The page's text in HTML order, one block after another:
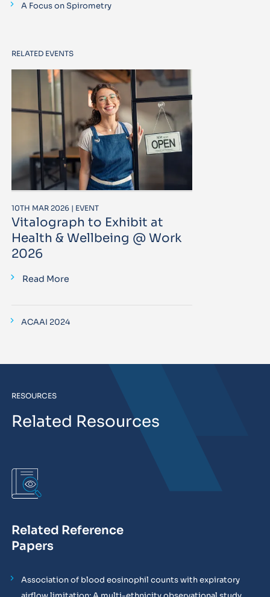
A Focus on Spirometry
RELATED EVENTS
10TH MAR 2026 | EVENT
Vitalograph to Exhibit at
Health & Wellbeing @ Work
2026
Read More
ACAAI 2024
RESOURCES
Related Resources
Related Reference
Papers
Association of blood eosinophil counts with expiratory